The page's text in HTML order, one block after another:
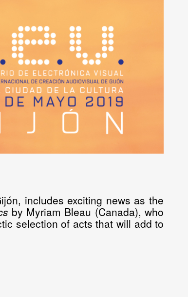
includes exciting news as the
by Myriam Bleau (Canada), who
selection of acts that will add to